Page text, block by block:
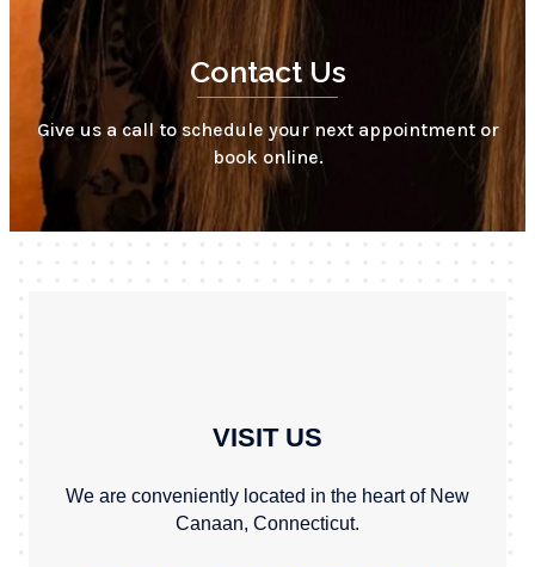
Contact Us
Give us a call to schedule your next appointment or
book online.
VISIT US
We are conveniently located in the heart of New
Canaan, Connecticut.